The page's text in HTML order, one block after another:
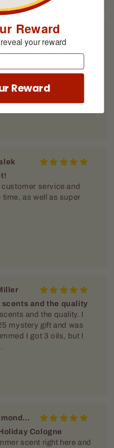
👍
customer service and
time, as well as super
scents and the quality
and the quality. I
mystery gift and was
I got 3 oils, but I
Tracy Edmondson
Cologne
scent right here and
Reward
your reward
Reward